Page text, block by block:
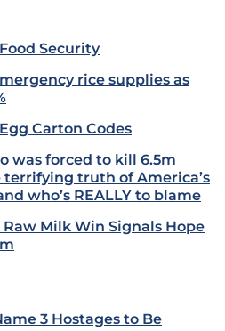
Security
rice supplies as
Carton Codes
was forced to kill 6.5m
terrifying truth of America’s
who’s REALLY to blame
Raw Milk Win Signals Hope
3 Hostages to Be